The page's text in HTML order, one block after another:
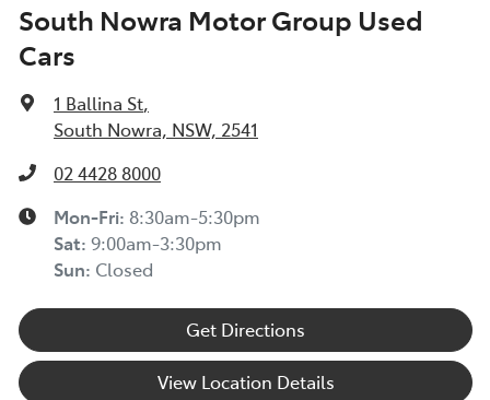
South Nowra Motor Group Used
Cars
1 Ballina St,
South Nowra, NSW, 2541
02 4428 8000
Mon-Fri: 8:30am-5:30pm
Sat: 9:00am-3:30pm
Sun: Closed
Get Directions
View Location Details